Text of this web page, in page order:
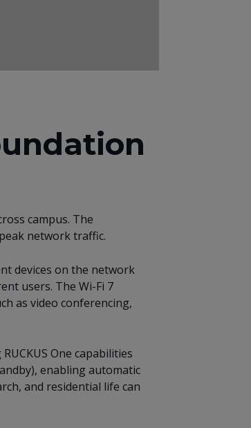
campus. The
network traffic.
devices on the network
users. The Wi-Fi 7
as video conferencing,
One capabilities
enabling automatic
and residential life can